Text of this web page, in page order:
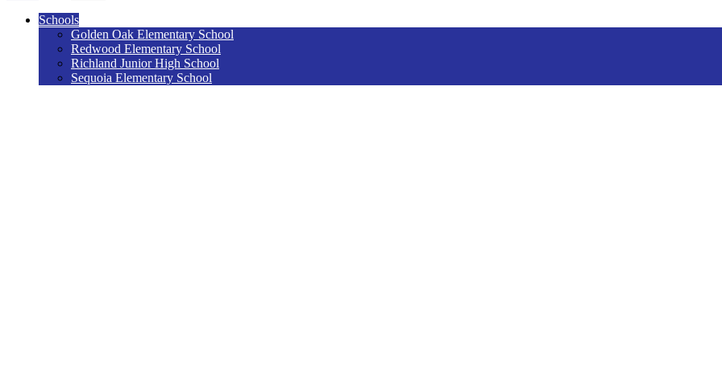
Schools
Golden Oak Elementary School
Redwood Elementary School
Richland Junior High School
Sequoia Elementary School